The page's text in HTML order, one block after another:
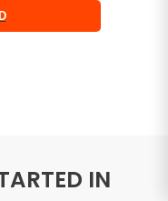
IN